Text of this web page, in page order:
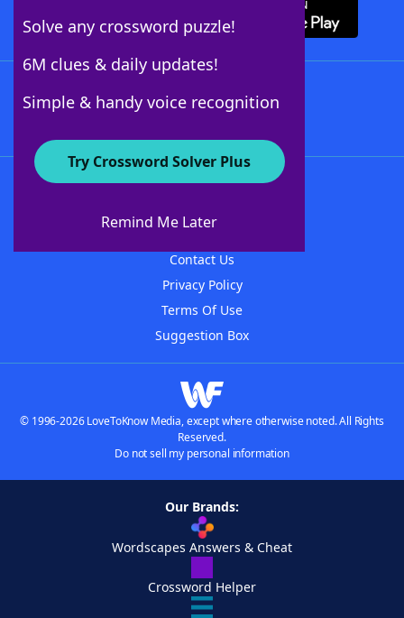
Solve any crossword puzzle!
6M clues & daily updates!
Simple & handy voice recognition
Try Crossword Solver Plus
Remind Me Later
About WordFinder
Contact Us
Privacy Policy
Terms Of Use
Suggestion Box
© 1996-2026 LoveToKnow Media, except where otherwise noted. All Rights
Reserved.
Do not sell my personal information
Our Brands:
Wordscapes Answers & Cheat
Crossword Helper